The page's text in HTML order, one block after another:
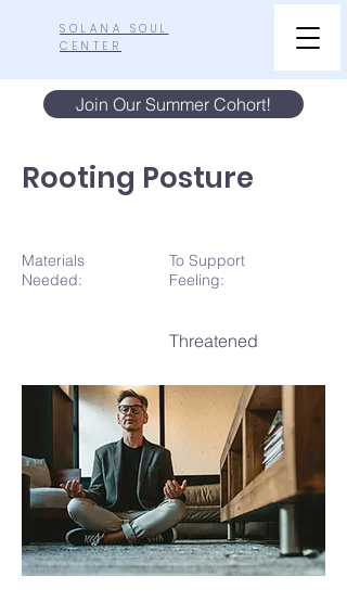
SOLANA SOUL
CENTER
Join Our Summer Cohort!
Rooting Posture
Materials
Needed:
To Support
Feeling:
Threatened